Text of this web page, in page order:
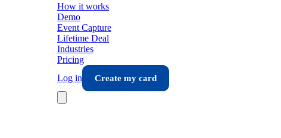
How it works
Demo
Event Capture
Lifetime Deal
Industries
Pricing
Log in
Create my card